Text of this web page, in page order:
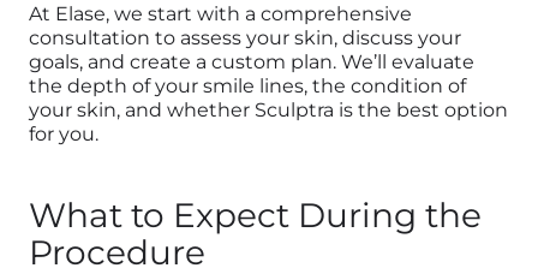
At Elase, we start with a comprehensive
consultation to assess your skin, discuss your
goals, and create a custom plan. We’ll evaluate
the depth of your smile lines, the condition of
your skin, and whether Sculptra is the best option
for you.
What to Expect During the
Procedure